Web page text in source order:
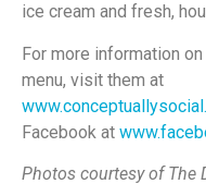
ice cream and fresh,
For more information
menu, visit them at
Facebook at
Photos courtesy of The